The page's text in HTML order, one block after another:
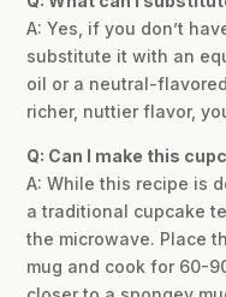
A: Yes, if you don’t
substitute it with an
oil or a neutral-
richer, nuttier flavor,
Q: Can I make this
A: While this recipe is
a traditional cupcake
the microwave. Place
mug and cook for 60-